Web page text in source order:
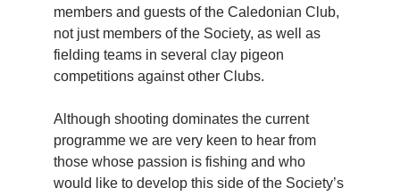
members and guests of the Caledonian Club,
not just members of the Society, as well as
fielding teams in several clay pigeon
competitions against other Clubs.
Although shooting dominates the current
programme we are very keen to hear from
those whose passion is fishing and who
would like to develop this side of the Society’s